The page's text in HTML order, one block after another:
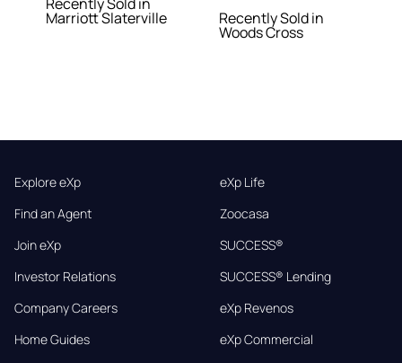
Marriott Slaterville
Recently Sold in
Woods Cross
Explore eXp
Find an Agent
Join eXp
Investor Relations
Company Careers
Home Guides
eXp Life
Zoocasa
SUCCESS®
SUCCESS® Lending
eXp Revenos
eXp Commercial